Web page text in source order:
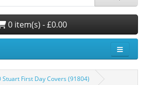
0 item(s) - £0.00
Stuart First Day Covers (91804)